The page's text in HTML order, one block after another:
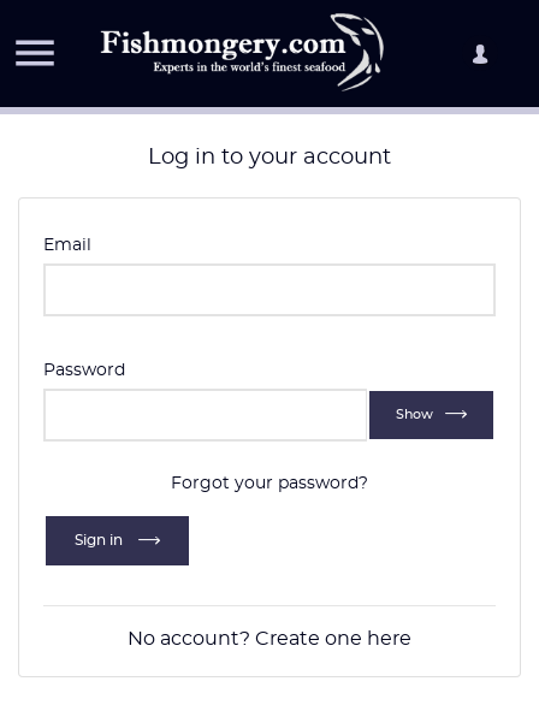

Log in to your account
Email
Password
Show
Forgot your password?
Sign in
No account? Create one here